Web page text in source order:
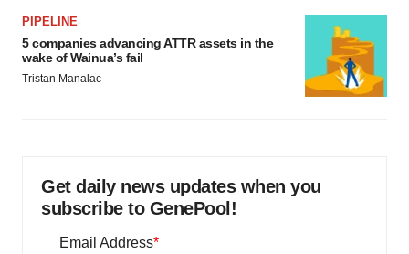
PIPELINE
5 companies advancing ATTR assets in the
wake of Wainua’s fail
Tristan Manalac
Get daily news updates when you
subscribe to GenePool!